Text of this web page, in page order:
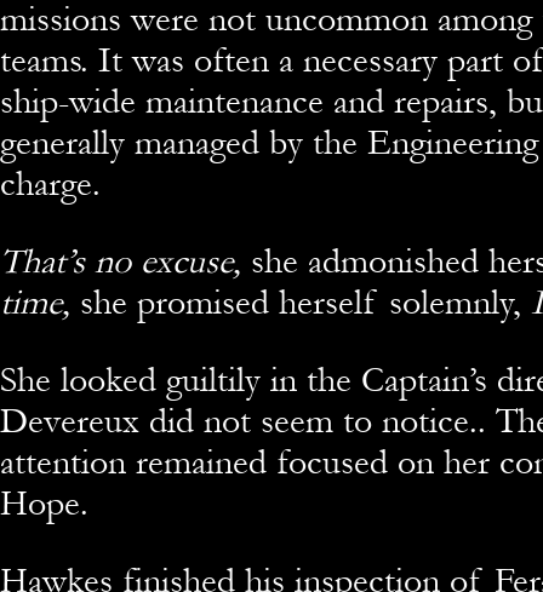
missions were not uncommon
teams. It was often a necessary part
ship-wide maintenance and repairs,
generally managed by the
charge.
That’s no excuse, she admonished
time, she promised herself solemnly,
She looked guiltily in the Captain’s
Devereux did not seem to notice..
attention remained focused on her
Hope.
Hawkes finished his inspection of